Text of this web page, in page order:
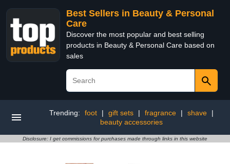
Best Sellers in Beauty & Personal
Care
Discover the most popular and best selling
products in Beauty & Personal Care based on
sales
Trending: foot | gift sets | fragrance | shave
|
beauty accessories
Disclosure: I get commissions for purchases made through links in this website